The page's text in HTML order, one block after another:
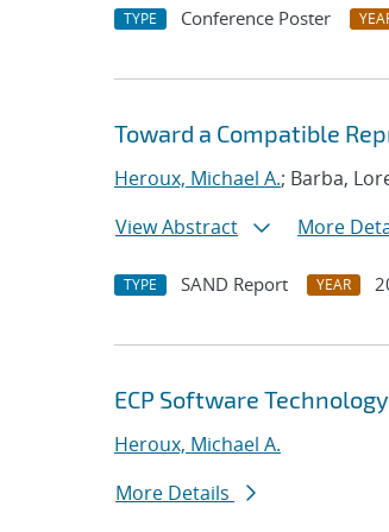
TYPE Conference Poster
Toward a Compatible
Heroux, Michael A.; Barba,
View Abstract
More
TYPE SAND Report YEAR
ECP Software
Heroux, Michael A.
More Details